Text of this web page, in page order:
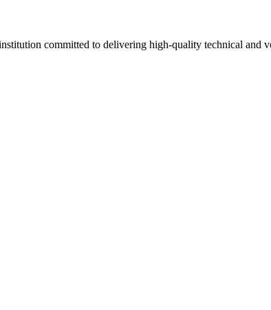
committed to delivering high-quality technical and